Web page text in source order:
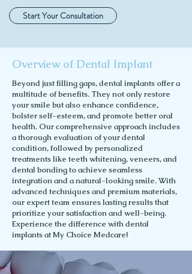
Start Your Consultation
Beyond just filling gaps, dental implants offer a
multitude of benefits. They not only restore
your smile but also enhance confidence,
bolster self-esteem, and promote better oral
health. Our comprehensive approach includes
a thorough evaluation of your dental
condition, followed by personalized
treatments like teeth whitening, veneers, and
dental bonding to achieve seamless
integration and a natural-looking smile. With
advanced techniques and premium materials,
our expert team ensures lasting results that
prioritize your satisfaction and well-being.
Experience the difference with dental
implants at My Choice Medcare!
Overview of Dental Implant